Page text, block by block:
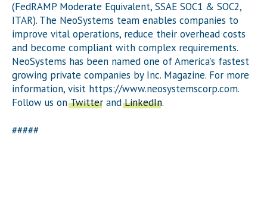
(FedRAMP Moderate Equivalent, SSAE SOC1 & SOC2,
ITAR). The NeoSystems team enables companies to
improve vital operations, reduce their overhead costs
and become compliant with complex requirements.
NeoSystems has been named one of America’s fastest
growing private companies by Inc. Magazine. For more
information, visit https://www.neosystemscorp.com.
Follow us onTwitter andLinkedIn.
#####